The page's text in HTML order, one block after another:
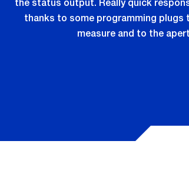
the status output. Really quick
thanks to some programming plugs
measure and to the